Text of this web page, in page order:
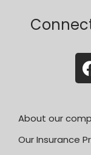
About our
Our Insurance